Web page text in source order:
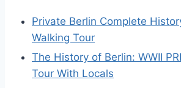
Private Berlin Complete
Walking Tour
The History of Berlin: WWII
Tour With Locals